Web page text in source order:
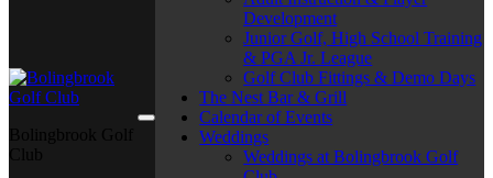
Development
Junior Golf, High School Training
& PGA Jr. League
Golf Club Fittings & Demo Days
The Nest Bar & Grill
Calendar of Events
Weddings
Weddings at Bolingbrook Golf